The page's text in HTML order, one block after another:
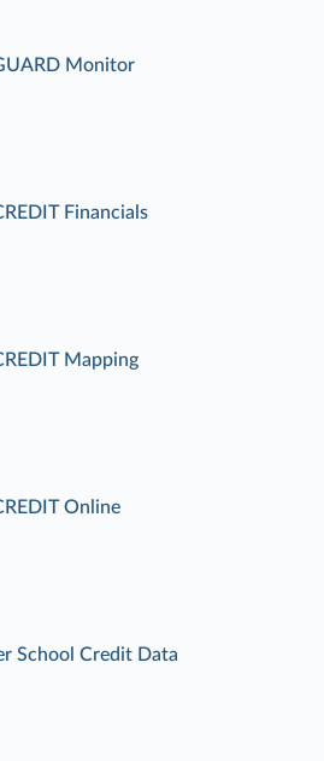
Monitor
Financials
Mapping
Online
School Credit Data